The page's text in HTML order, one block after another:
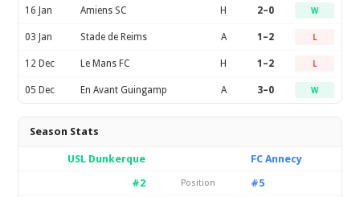
16 Jan Amiens SC H 2–0 W
03 Jan Stade de Reims A 1–2 L
12 Dec Le Mans FC H 1–2 L
05 Dec En Avant Guingamp A 3–0 W
Season Stats
USL Dunkerque
FC Annecy
#2
Position
#5